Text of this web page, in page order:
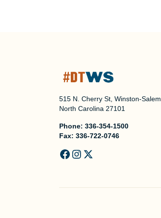
515 N. Cherry St, Winston-Salem,
North Carolina 27101
Phone: 336-354-1500
Fax: 336-722-0746